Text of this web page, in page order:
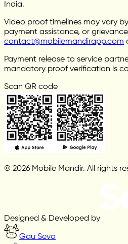
India.
Video proof timelines may vary
payment assistance, or
contact@mobilemandirapp.com
Payment release to service
mandatory proof verification is
Scan QR code
© 2026 Mobile Mandir. All rights
Designed & Developed by
Gau Seva